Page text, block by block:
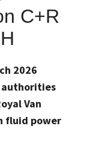
C+R
2026
Van
fluid power